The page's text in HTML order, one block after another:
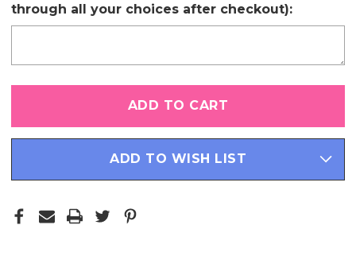
through all your choices after checkout):
in
ADD TO WISH LIST